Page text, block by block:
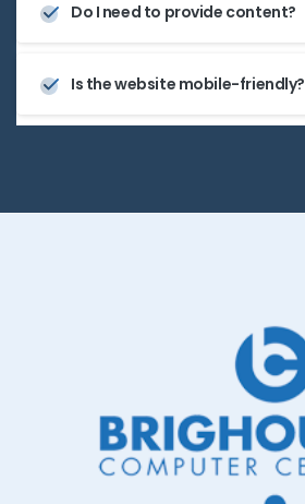
Do I need to provide content?
Is the website mobile-friendly?